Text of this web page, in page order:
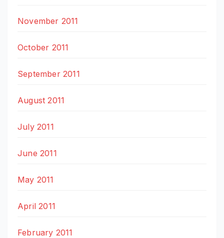
November 2011
October 2011
September 2011
August 2011
July 2011
June 2011
May 2011
April 2011
February 2011